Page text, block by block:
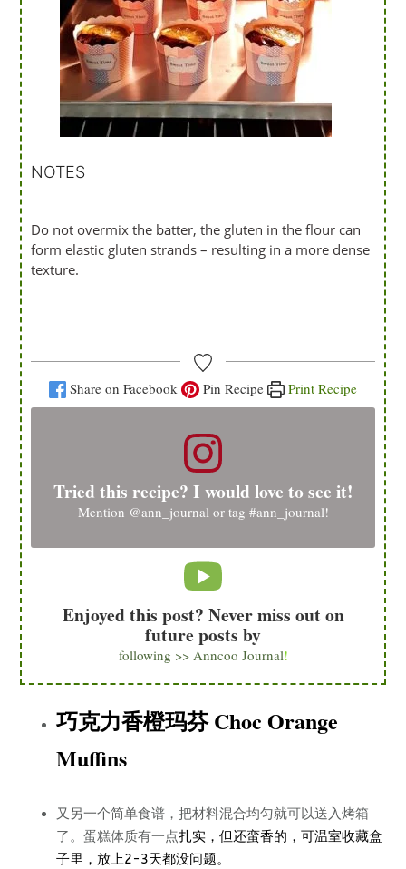
NOTES
Do not overmix the batter, the gluten in the flour can
form elastic gluten strands – resulting in a more dense
texture.
Share on Facebook Pin Recipe Print Recipe
Tried this recipe? I would love to see it!
Mention @ann_journal or tag #ann_journal!
Enjoyed this post? Never miss out on
future posts by
following >> Anncoo Journal!
巧克力香橙玛芬 Choc Orange
Muffins
又另一个简单食谱，把材料混合均匀就可以送入烤箱
了。蛋糕体质有一点扎实，但还蛮香的，可温室收藏盒
子里，放上2-3天都没问题。